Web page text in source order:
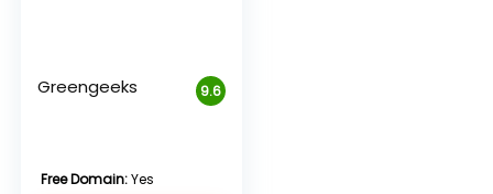
9.6
Greengeeks
Free Domain:Yes